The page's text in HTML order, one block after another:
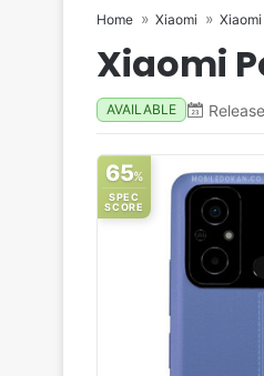
Home Xiaomi
Xiaomi
AVAILABLE
65%
SPEC
SCORE